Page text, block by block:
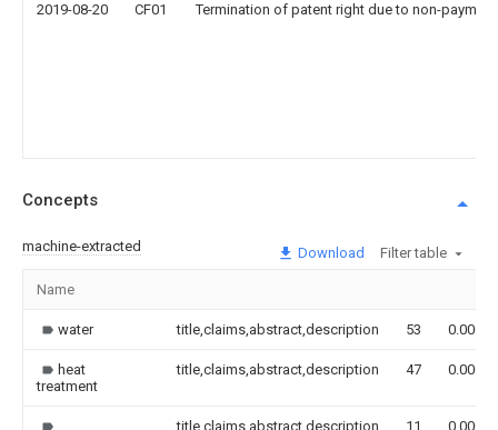
2019-08-20 CF01 Termination of patent right due to non-
Concepts
machine-extracted Download Filter table
Name
water title,claims,abstract,description 53 0.000
heat
treatment
title,claims,abstract,description 47 0.000
title,claims,abstract,description 11 0.000